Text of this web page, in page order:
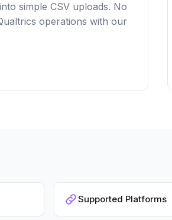
simple CSV uploads. No
operations with our
Supported Platforms